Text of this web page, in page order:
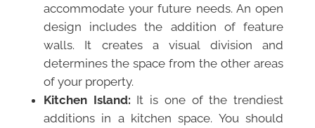
accommodate your future needs. An open
design includes the addition of feature
walls. It creates a visual division and
determines the space from the other areas
of your property.
Kitchen Island: It is one of the trendiest
additions in a kitchen space. You should